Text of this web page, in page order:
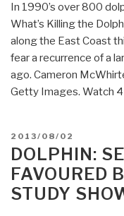
In 1990’s over 800
What’s Killing the
along the East Coast
fear a recurrence of a
ago. Cameron
Getty Images. Watch
POSTED
ON
2013/08/02
DOLPHIN:
FAVOURED
STUDY